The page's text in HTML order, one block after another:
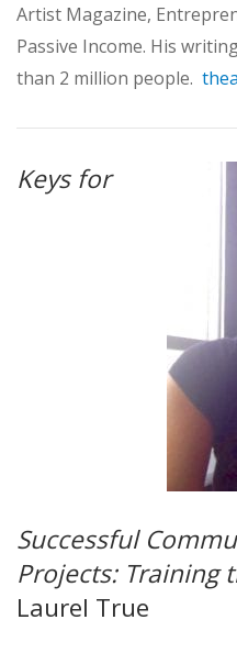
Artist Magazine,
Passive Income. His
than 2 million people.
Keys for
Successful
Projects: Training
Laurel True